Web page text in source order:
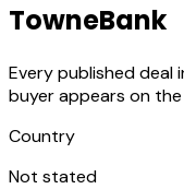
TowneBank
Every published deal
buyer appears on
Country
Not stated